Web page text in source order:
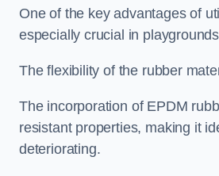
One of the key advantages of
especially crucial in
The flexibility of the rubber
The incorporation of EPDM
resistant properties, making it
deteriorating.